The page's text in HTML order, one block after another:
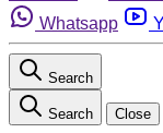
Whatsapp
Search
Search Close